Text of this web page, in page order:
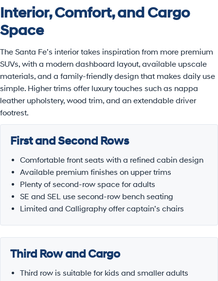
Interior, Comfort, and Cargo
Space
The Santa Fe’s interior takes inspiration from more premium
SUVs, with a modern dashboard layout, available upscale
materials, and a family-friendly design that makes daily use
simple. Higher trims offer luxury touches such as nappa
leather upholstery, wood trim, and an extendable driver
footrest.
First and Second Rows
Comfortable front seats with a refined cabin design
Available premium finishes on upper trims
Plenty of second-row space for adults
SE and SEL use second-row bench seating
Limited and Calligraphy offer captain’s chairs
Third Row and Cargo
Third row is suitable for kids and smaller adults